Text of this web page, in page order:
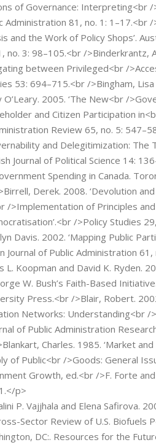
of Governance: Interpreting<br
Administration 81, no. 1: 1–17.<br
and the Work of Policy Shops’.
no. 3: 98–105.<br />Binderkrantz,
between Privileged<br /
53: 694–715.<br />Bingham,
2005. ‘The New<br /
and Citizen Participation
Review 65, no. 5:
and Delegitimization: The
Journal of Political Science 14:
Spending in Canada.
Derek. 2008. ‘Devolution
/>Implementation of Principles
/>Policy Studies
Davis. 2002. ‘Mapping Public
Journal of Public Administration
L. Koopman and David K. Ryden.
W. Bush’s Faith-Based
Press.<br />Blair, Robert.
Networks: Understanding<br /
of Public Administration
Charles. 1985. ‘Market
of Public<br />Goods: General
Growth, ed.<br />F. Forte and
p>
P. Vajjhala and Elena Safirova.
Sector Review of U.S. Biofuels
DC:. Resources for the